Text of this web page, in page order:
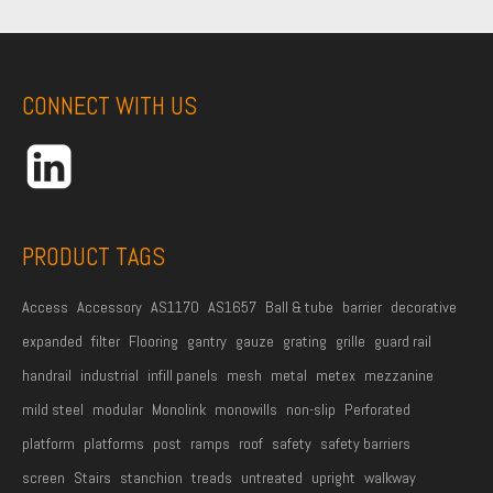
CONNECT WITH US
PRODUCT TAGS
Access Accessory AS1170 AS1657 Ball & tube barrier decorative
expanded filter Flooring gantry gauze grating grille guard rail
handrail industrial infill panels mesh metal metex mezzanine
mild steel modular Monolink monowills non-slip Perforated
platform platforms post ramps roof safety safety barriers
screen Stairs stanchion treads untreated upright walkway